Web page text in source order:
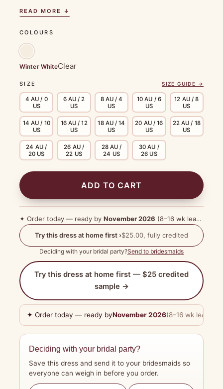
READ MORE ↓
SIZE SIZE GUIDE →
4 AU / 0
US
6 AU / 2
US
8 AU / 4
US
10 AU / 6
US
12 AU / 8
US
14 AU / 10
US
16 AU / 12
US
18 AU / 14
US
20 AU / 16
US
22 AU / 18
US
24 AU /
20 US
26 AU /
22 US
28 AU /
24 US
30 AU /
26 US
COLOURS
Winter WhiteClear
ADD TO CART
✦ Order today — ready by November 2026 (8–16 wk lead time)
Try this dress at home first ›$25.00, fully credited
Deciding with your bridal party?Send to bridesmaids
Try this dress at home first — $25 credited
sample →
✦ Order today — ready byNovember 2026(8–16 wk lead
Deciding with your bridal party?
Save this dress and send it to your bridesmaids so
everyone can weigh in before you order.